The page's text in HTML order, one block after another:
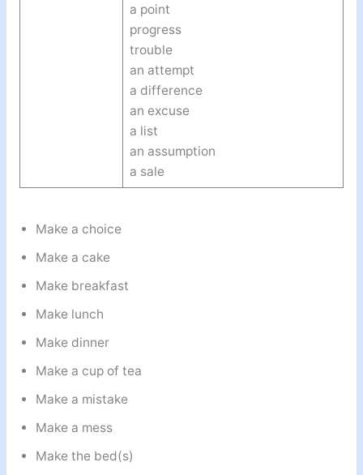
a point
progress
trouble
an attempt
a difference
an excuse
a list
an assumption
a sale
Make a choice
Make a cake
Make breakfast
Make lunch
Make dinner
Make a cup of tea
Make a mistake
Make a mess
Make the bed(s)